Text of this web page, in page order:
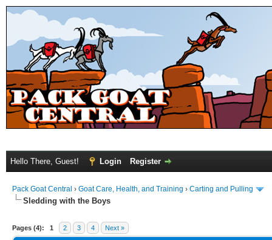
Hello There, Guest! Login Register
Pack Goat Central › Goat Care, Health, and Training › Carting and Pulling
Sledding with the Boys
Pages (4): 1 2 3 4 Next »